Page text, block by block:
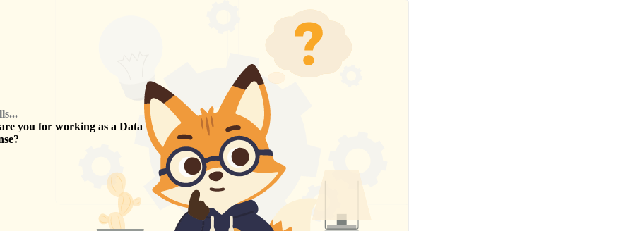
you for working as a Data
?